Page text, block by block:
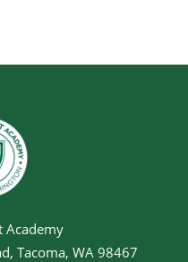
Academy
Tacoma, WA 98467